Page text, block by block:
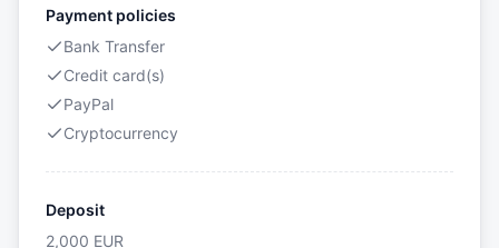
Payment policies
Bank Transfer
Credit card(s)
PayPal
Cryptocurrency
Deposit
2,000 EUR